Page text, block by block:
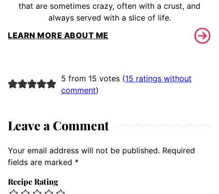
that are sometimes crazy, often with a crust, and
always served with a slice of life.
LEARN MORE ABOUT ME
5 from 15 votes (15 ratings without
comment)
Leave a Comment
Your email address will not be published. Required
fields are marked *
Recipe Rating